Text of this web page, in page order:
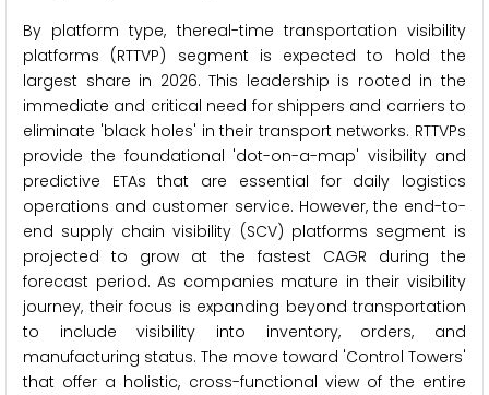
By platform type, thereal-time transportation visibility
platforms (RTTVP) segment is expected to hold the
largest share in 2026. This leadership is rooted in the
immediate and critical need for shippers and carriers to
eliminate 'black holes' in their transport networks. RTTVPs
provide the foundational 'dot-on-a-map' visibility and
predictive ETAs that are essential for daily logistics
operations and customer service. However, the end-to-
end supply chain visibility (SCV) platforms segment is
projected to grow at the fastest CAGR during the
forecast period. As companies mature in their visibility
journey, their focus is expanding beyond transportation
to include visibility into inventory, orders, and
manufacturing status. The move toward 'Control Towers'
that offer a holistic, cross-functional view of the entire